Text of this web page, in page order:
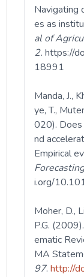
Navigating
es as
al of
2.https://
18991
Manda, J.,
ye, T.,
020). Does
nd
Empirical
i.org/
Moher, D.,
P.G.
ematic
MA
97.http://